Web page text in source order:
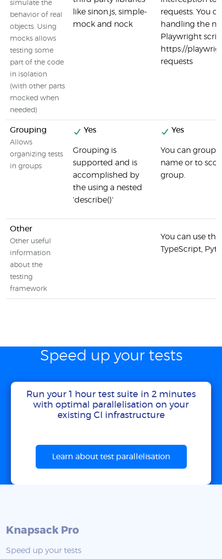
simulate the
behavior of real
objects. Using
mocks allows
testing some
part of the code
in isolation
(with other parts
mocked when
needed)
like sinon.js, simple-
mock and nock
requests. You
handling the
Playwright
https://
requests
Grouping
Allows
organizing tests
in groups
Yes
Grouping is
supported and is
accomplished by
the using a nested
'describe()'
Yes
You can group
name or to
group.
Other
Other useful
information
about the
testing
framework
You can use
TypeScript,
Speed up your tests
Run your 1 hour test suite in 2 minutes
with optimal parallelisation on your
existing CI infrastructure
Learn about test parallelisation
Knapsack Pro
Speed up your tests